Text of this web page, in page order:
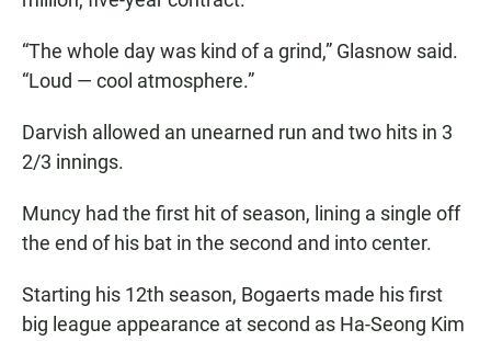
“The whole day was kind of a grind,” Glasnow said.
“Loud — cool atmosphere.”
Darvish allowed an unearned run and two hits in 3
2/3 innings.
Muncy had the first hit of season, lining a single off
the end of his bat in the second and into center.
Starting his 12th season, Bogaerts made his first
big league appearance at second as Ha-Seong Kim